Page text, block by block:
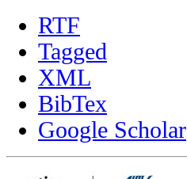
RTF
Tagged
XML
BibTex
Google Scholar